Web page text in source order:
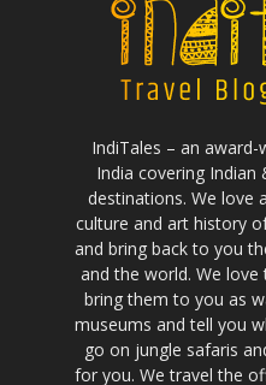
IndiTales – an
India covering
destinations. We love
culture and art history
and bring back to you
and the world. We
bring them to you as
museums and tell you
go on jungle safaris
for you. We travel the